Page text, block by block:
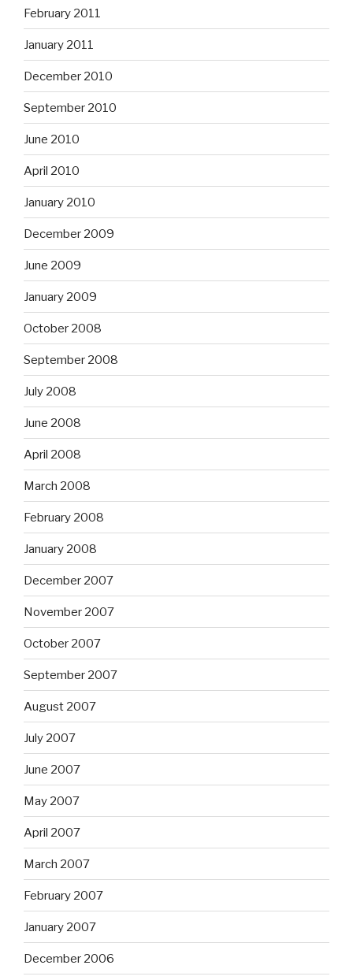
February 2011
January 2011
December 2010
September 2010
June 2010
April 2010
January 2010
December 2009
June 2009
January 2009
October 2008
September 2008
July 2008
June 2008
April 2008
March 2008
February 2008
January 2008
December 2007
November 2007
October 2007
September 2007
August 2007
July 2007
June 2007
May 2007
April 2007
March 2007
February 2007
January 2007
December 2006